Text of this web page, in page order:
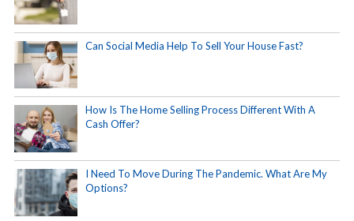
Can Social Media Help To Sell Your House Fast?
How Is The Home Selling Process Different With A
Cash Offer?
I Need To Move During The Pandemic. What Are My
Options?